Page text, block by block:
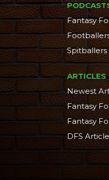
Fantasy
Spitballers
ARTICLES
Newest
Fantasy
Fantasy
DFS